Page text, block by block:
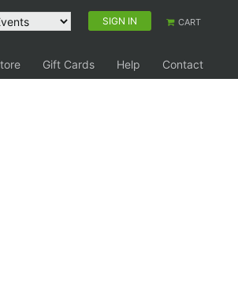
SIGN IN CART
Gift Cards Help
Contact